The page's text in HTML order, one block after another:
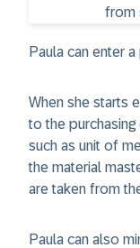
Paula can enter
When she starts
to the
such as unit of
the material
are taken from
Paula can also